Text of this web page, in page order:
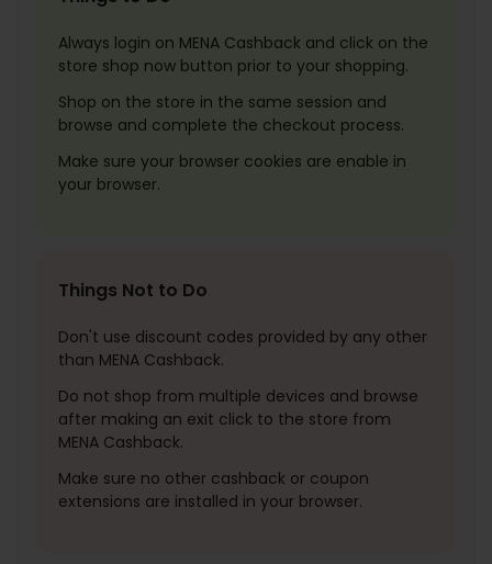
Always login on MENA Cashback and click on the
store shop now button prior to your shopping.
Shop on the store in the same session and
browse and complete the checkout process.
Make sure your browser cookies are enable in
your browser.
Things Not to Do
Don't use discount codes provided by any other
than MENA Cashback.
Do not shop from multiple devices and browse
after making an exit click to the store from
MENA Cashback.
Make sure no other cashback or coupon
extensions are installed in your browser.